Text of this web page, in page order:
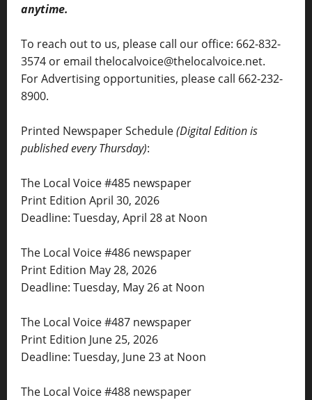
anytime.
To reach out to us, please call our office: 662-832-
3574 or email thelocalvoice@thelocalvoice.net.
For Advertising opportunities, please call 662-232-
8900.
Printed Newspaper Schedule(Digital Edition is
published every Thursday):
The Local Voice #485 newspaper
Print Edition April 30, 2026
Deadline: Tuesday, April 28 at Noon
The Local Voice #486 newspaper
Print Edition May 28, 2026
Deadline: Tuesday, May 26 at Noon
The Local Voice #487 newspaper
Print Edition June 25, 2026
Deadline: Tuesday, June 23 at Noon
The Local Voice #488 newspaper